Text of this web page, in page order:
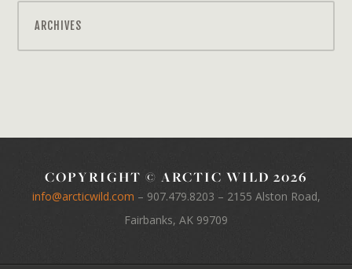
ARCHIVES
COPYRIGHT © ARCTIC WILD 2026
info@arcticwild.com – 907.479.8203 – 2155 Alston Road,
Fairbanks, AK 99709